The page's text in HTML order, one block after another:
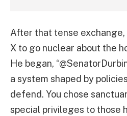
After that tense exchange,
X to go nuclear about the
He began,
a system shaped by
defend. You chose
special privileges to those